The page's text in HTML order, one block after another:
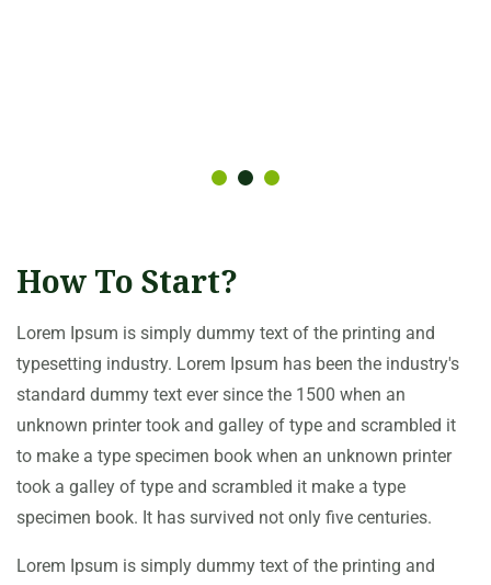
How To Start?
Lorem Ipsum is simply dummy text of the printing and
typesetting industry. Lorem Ipsum has been the industry's
standard dummy text ever since the 1500 when an
unknown printer took and galley of type and scrambled it
to make a type specimen book when an unknown printer
took a galley of type and scrambled it make a type
specimen book. It has survived not only five centuries.
Lorem Ipsum is simply dummy text of the printing and